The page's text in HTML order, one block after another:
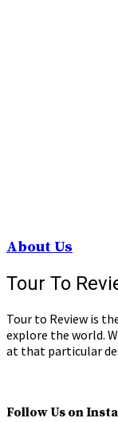
About Us
Tour To
Tour to Review is
explore the world.
at that particular
Follow Us on